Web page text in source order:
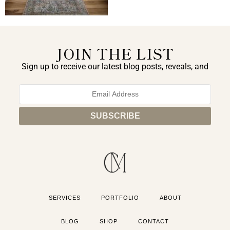
JOIN THE LIST
Sign up to receive our latest blog posts, reveals, and
SERVICES PORTFOLIO ABOUT
BLOG SHOP CONTACT